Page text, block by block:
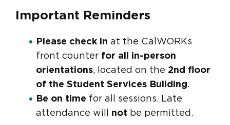
Important Reminders
Please check in at the CalWORKs
front counter for all in-person
orientations, located on the 2nd floor
of the Student Services Building.
Be on time for all sessions. Late
attendance will not be permitted.